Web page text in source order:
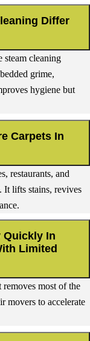
Differ
steam cleaning
grime,
hygiene but
Carpets In
restaurants, and
It lifts stains, revives
Quickly In
Limited
most of the
movers to accelerate